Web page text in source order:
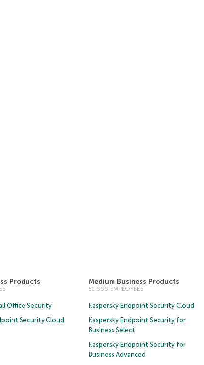
Products
Office Security
Security Cloud
Medium Business Products
51-999 EMPLOYEES
Kaspersky Endpoint Security Cloud
Kaspersky Endpoint Security for
Business Select
Kaspersky Endpoint Security for
Business Advanced